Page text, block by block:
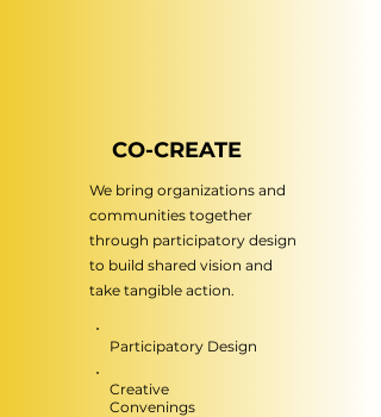
CO-CREATE
We bring organizations and
communities together
through participatory design
to build shared vision and
take tangible action.
Participatory Design
Creative
Convenings